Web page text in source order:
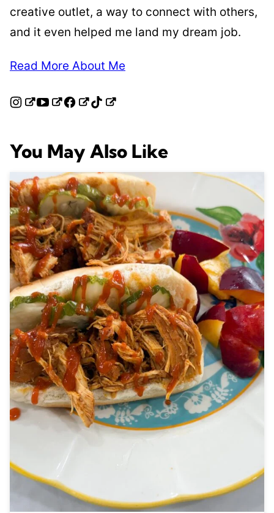
creative outlet, a way to connect with others,
and it even helped me land my dream job.
Read More About Me
You May Also Like